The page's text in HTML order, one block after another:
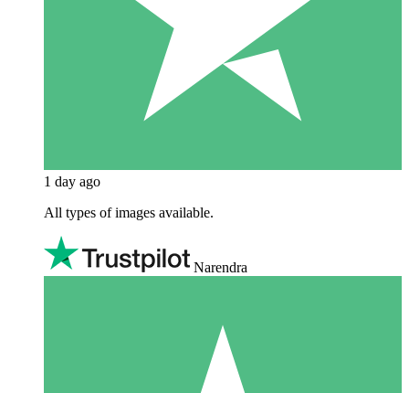
1 day ago
All types of images available.
Narendra